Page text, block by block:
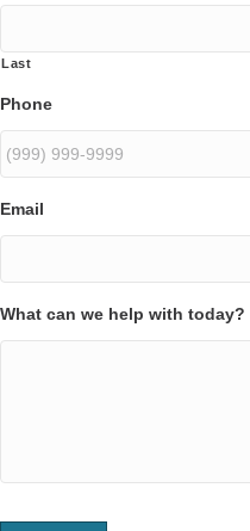
Last
Phone
Email
What can we help with today?